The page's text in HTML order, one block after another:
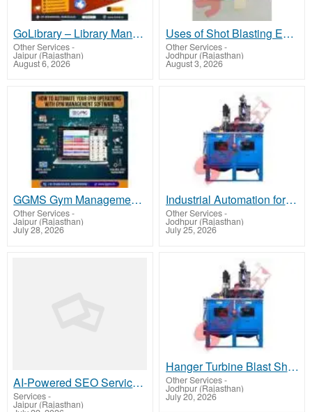
GoLibrary – Library Manager App | Best Library Management Application
Other Services-
Jaipur (Rajasthan)
August 6, 2026
Uses of Shot Blasting Equipment and Shot Peening Equipment
Other Services-
Jodhpur (Rajasthan)
August 3, 2026
GGMS Gym Management Software – All-in-One Solution for Fitness Studios, Gyms & Clubs
Other Services-
Jaipur (Rajasthan)
July 28, 2026
Industrial Automation for Spraying and Shot Peening
Other Services-
Jodhpur (Rajasthan)
July 25, 2026
AI-Powered SEO Services in Jaipur | Brand Infosolution
Services-
Jaipur (Rajasthan)
Hanger Turbine Blast Shot Peen Wheel Machine
Other Services-
Jodhpur (Rajasthan)
July 20, 2026